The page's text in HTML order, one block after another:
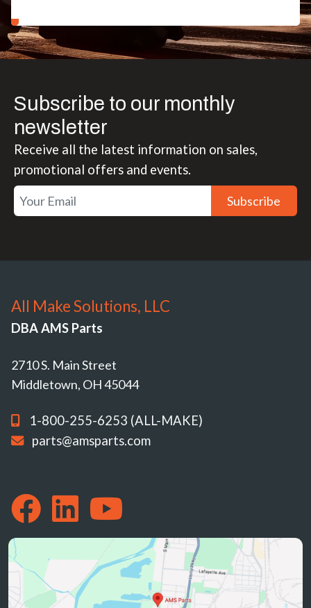
Subscribe to our monthly
newsletter
Receive all the latest information on sales,
promotional offers and events.
Subscribe
All Make Solutions, LLC
DBA AMS Parts
2710 S. Main Street
Middletown, OH 45044
1-800-255-6253 (ALL-MAKE)
parts@amsparts.com